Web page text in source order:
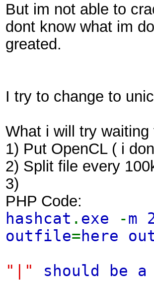
But im not able to
dont know what im
greated.
I try to change to
What i will try
1) Put OpenCL ( i
2) Split file every
3)
PHP Code:
hashcat . exe -m
outfile=here
"|" should be a